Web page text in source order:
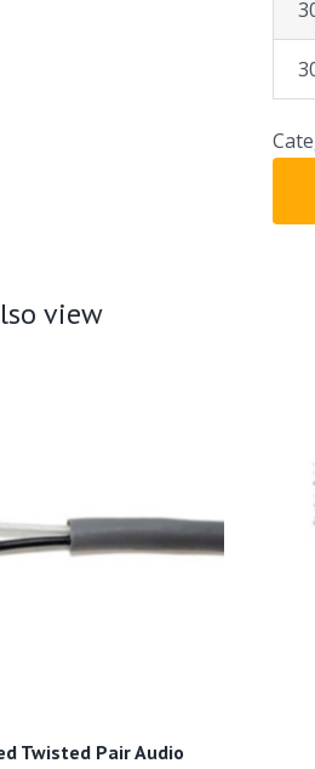
view
Twisted Pair Audio